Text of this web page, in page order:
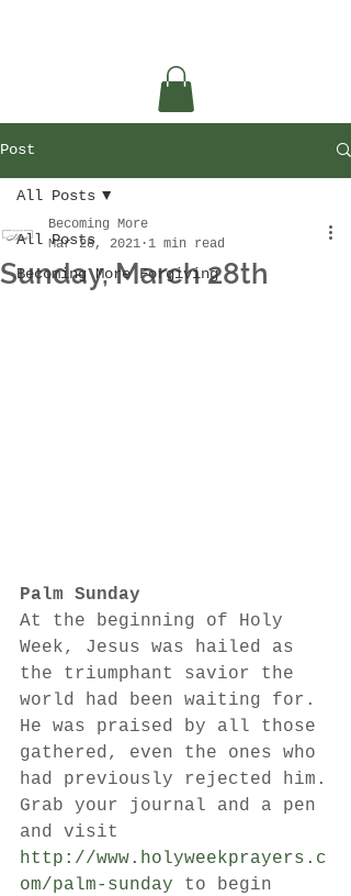
Post
All Posts
Becoming More Forgiving
All Posts
Sunday, March 28th
Becoming More
Mar 28, 2021 1 min read
Palm Sunday
At the beginning of Holy
Week, Jesus was hailed as
the triumphant savior the
world had been waiting for.
He was praised by all those
gathered, even the ones who
had previously rejected him.
Grab your journal and a pen
and visit
http://www.holyweekprayers.c
om/palm-sunday to begin